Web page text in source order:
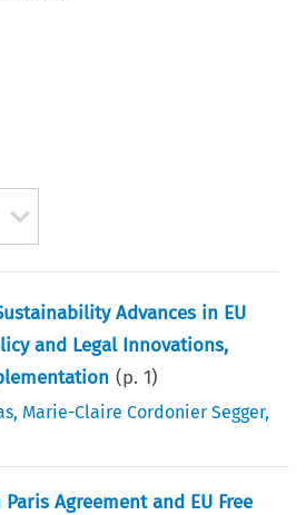
Advances in EU
and Legal Innovations,
(p.1)
, Marie-Claire Cordonier Segger,
Agreement and EU Free